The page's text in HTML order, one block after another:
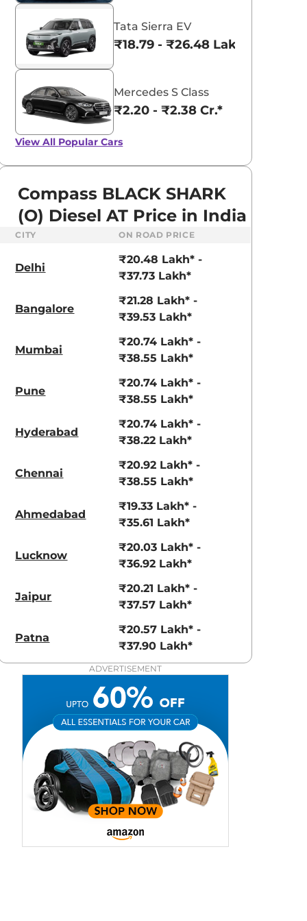
Suzuki Alto K10
View Offers
Tata Nexon
Grigo Magnesio
Tata Sierra EV
₹18.79 - ₹26.48 Lakhs*
Mercedes S Class
₹2.20 - ₹2.38 Cr.*
View All Popular Cars
Compass BLACK SHARK
(O) Diesel AT Price in India
CITY ON ROAD PRICE
Delhi
₹20.48 Lakh* -
₹37.73 Lakh*
Bangalore
₹21.28 Lakh* -
₹39.53 Lakh*
Mumbai
₹20.74 Lakh* -
₹38.55 Lakh*
Pune
₹20.74 Lakh* -
₹38.55 Lakh*
Hyderabad
₹20.74 Lakh* -
₹38.22 Lakh*
Chennai
₹20.92 Lakh* -
₹38.55 Lakh*
Ahmedabad
₹19.33 Lakh* -
₹35.61 Lakh*
Lucknow
₹20.03 Lakh* -
₹36.92 Lakh*
Jaipur
₹20.21 Lakh* -
₹37.57 Lakh*
Patna
₹20.57 Lakh* -
₹37.90 Lakh*
ADVERTISEMENT